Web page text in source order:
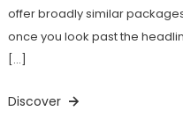
offer broadly similar
once you look past the
[…]
Discover